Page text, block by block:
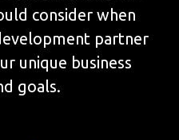
consider when
partner
unique business
goals.